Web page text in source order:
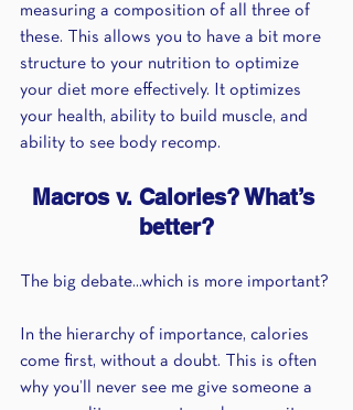
measuring a composition of all three of
these. This allows you to have a bit more
structure to your nutrition to optimize
your diet more effectively. It optimizes
your health, ability to build muscle, and
ability to see body recomp.
Macros v. Calories? What’s
better?
The big debate...which is more important?
In the hierarchy of importance, calories
come first, without a doubt. This is often
why you’ll never see me give someone a